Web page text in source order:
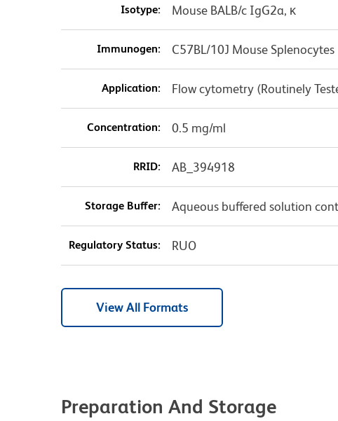
Isotype: Mouse BALB/c IgG2a, κ
Immunogen: C57BL/10J Mouse Splenocytes
Application: Flow cytometry (Routinely
Concentration: 0.5 mg/ml
RRID: AB_394918
Storage Buffer: Aqueous buffered solution
Regulatory Status: RUO
View All Formats
Preparation And Storage